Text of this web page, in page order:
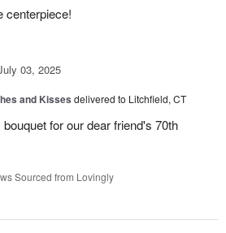
centerpiece!
03, 2025
and Kisses delivered to Litchfield, CT
for our dear friend's 70th
Sourced from Lovingly